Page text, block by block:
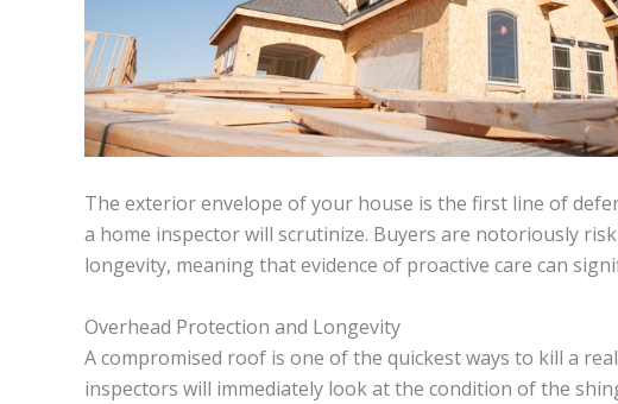
The exterior envelope of your house is the first line of
a home inspector will scrutinize. Buyers are notoriously
longevity, meaning that evidence of proactive care can
Overhead Protection and Longevity
A compromised roof is one of the quickest ways to kill a
inspectors will immediately look at the condition of the